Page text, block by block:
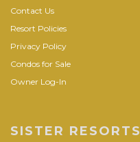
Contact Us
Resort Policies
Privacy Policy
Condos for Sale
Owner Log-In
SISTER RESORTS